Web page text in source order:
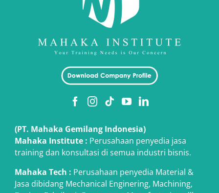
(PT. Mahaka Gemilang Indonesia)
Mahaka Institute : Perusahaan penyedia jasa
training dan konsultasi di semua industri bisnis.
Mahaka Tech : Perusahaan penyedia Material &
Jasa dibidang Mechanical Enginering, Machining,